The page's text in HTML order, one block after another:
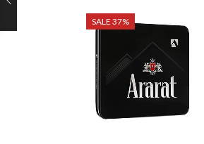
SALE 37%